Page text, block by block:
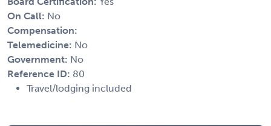
On Call: No
Compensation:
Telemedicine: No
Government: No
Reference ID: 80
Travel/lodging included